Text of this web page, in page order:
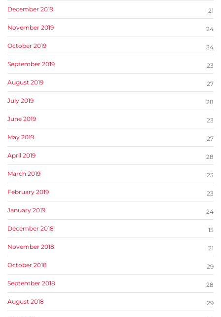
December 2019 21
November 2019 24
October 2019 34
September 2019 23
August 2019 27
July 2019 28
June 2019 23
May 2019 27
April 2019 28
March 2019 23
February 2019 23
January 2019 24
December 2018 15
November 2018 21
October 2018 29
September 2018 28
August 2018 29